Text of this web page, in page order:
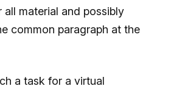
all material and possibly
common paragraph at the
a task for a virtual